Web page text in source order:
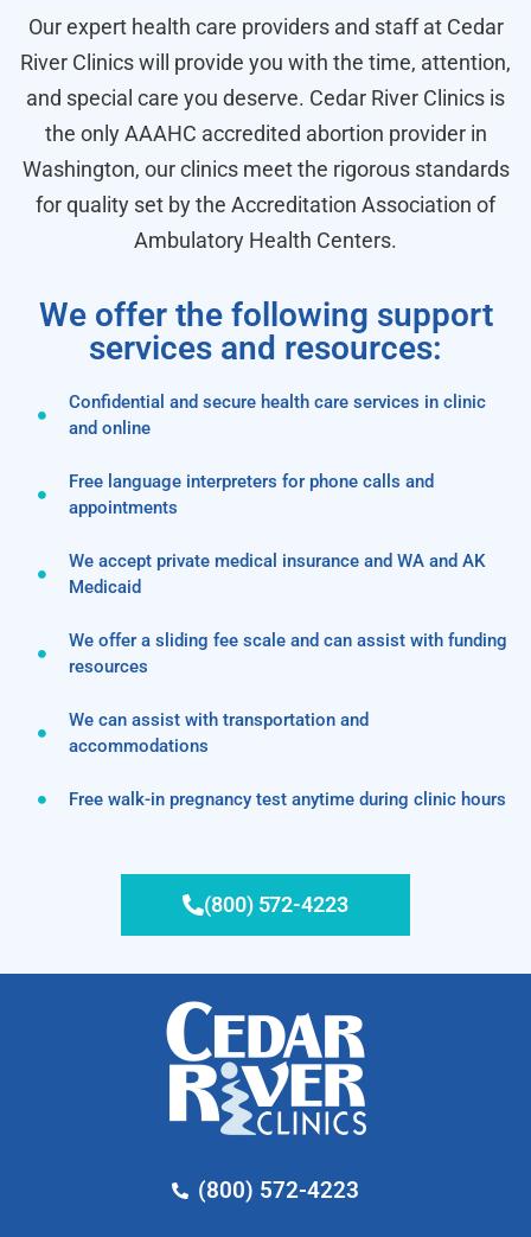
Our expert health care providers and staff at Cedar
River Clinics will provide you with the time, attention,
and special care you deserve. Cedar River Clinics is
the only AAAHC accredited abortion provider in
Washington, our clinics meet the rigorous standards
for quality set by the Accreditation Association of
Ambulatory Health Centers.
We offer the following support
services and resources:
Confidential and secure health care services in clinic
and online
Free language interpreters for phone calls and
appointments
We accept private medical insurance and WA and AK
Medicaid
We offer a sliding fee scale and can assist with funding
resources
We can assist with transportation and
accommodations
Free walk-in pregnancy test anytime during clinic hours
(800) 572-4223
(800) 572-4223